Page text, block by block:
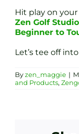
Hit play on
Zen Golf
Beginner to
Let’s tee off
Byzen_maggie |
and Products,